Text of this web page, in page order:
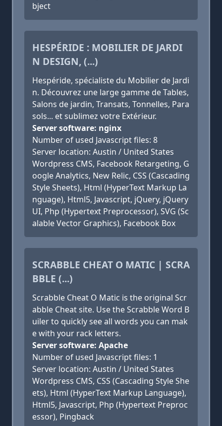
bject
HESPÉRIDE : MOBILIER DE JARDI
N DESIGN, (...)
Hespéride, spécialiste du Mobilier de Jardi
n. Découvrez une large gamme de Tables,
Salons de jardin, Transats, Tonnelles, Para
sols... et sublimez votre Extérieur.
Server software: nginx
Number of used Javascript files: 8
Server location: Austin / United States
Wordpress CMS, Facebook Retargeting, G
oogle Analytics, New Relic, CSS (Cascading
Style Sheets), Html (HyperText Markup La
nguage), Html5, Javascript, jQuery, jQuery
UI, Php (Hypertext Preprocessor), SVG (Sc
alable Vector Graphics), Facebook Box
SCRABBLE CHEAT O MATIC | SCRA
BBLE (...)
Scrabble Cheat O Matic is the original Scr
abble Cheat site. Use the Scrabble Word B
uiler to quickly see all words you can mak
e with your rack letters.
Server software: Apache
Number of used Javascript files: 1
Server location: Austin / United States
Wordpress CMS, CSS (Cascading Style She
ets), Html (HyperText Markup Language),
Html5, Javascript, Php (Hypertext Preproc
essor), Pingback